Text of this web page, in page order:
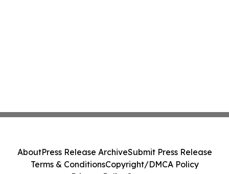
AboutPress Release ArchiveSubmit Press Release
Terms & ConditionsCopyright/DMCA Policy